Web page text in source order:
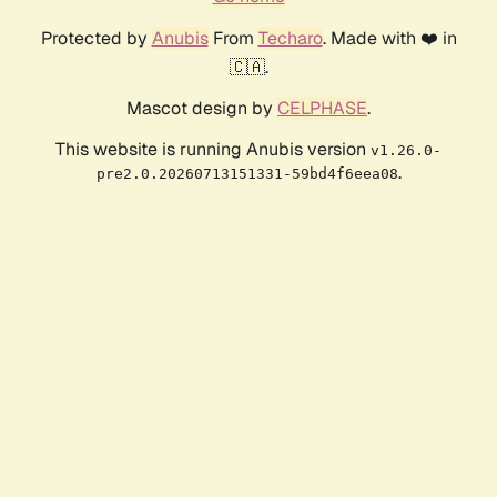
Protected by AnubisFrom Techaro. Made with ❤️ in
🇨🇦.
Mascot design by CELPHASE.
This website is running Anubis version v1.26.0-
pre2.0.20260713151331-59bd4f6eea08.